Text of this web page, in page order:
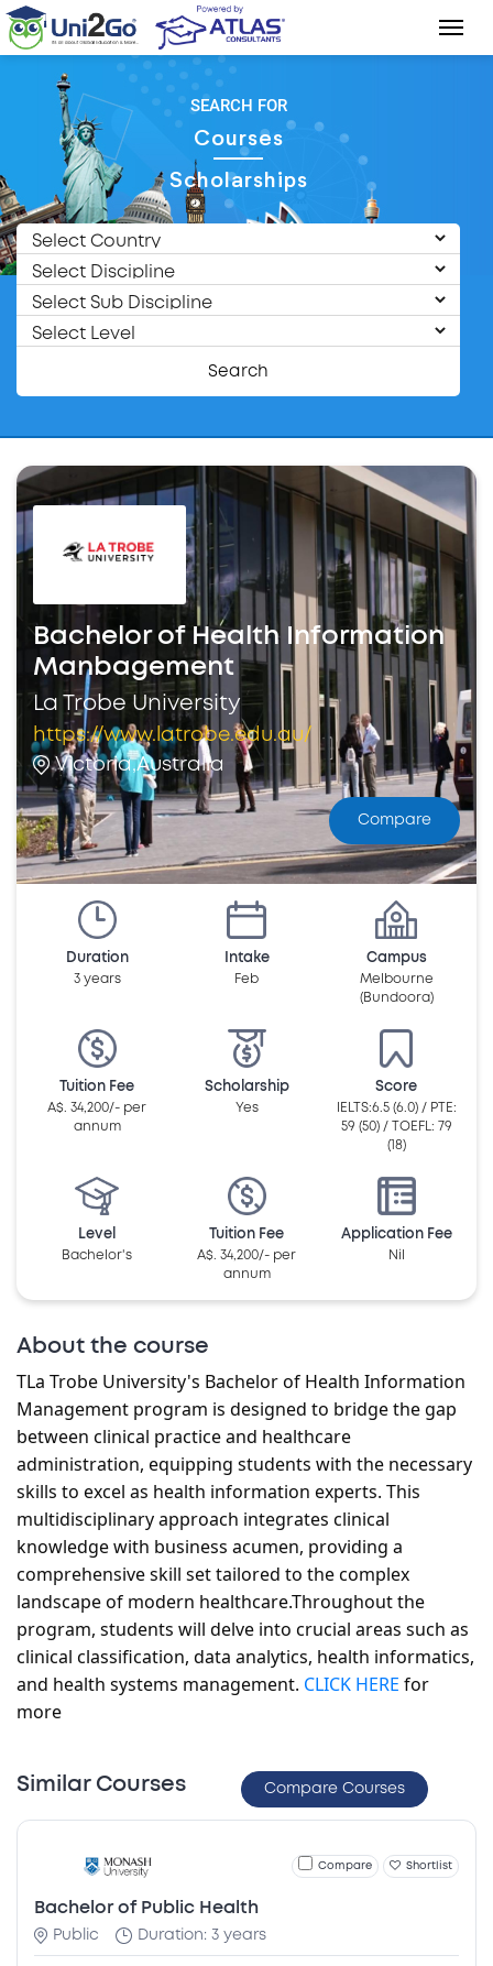
SEARCH FOR
Courses
Scholarships
Search
Bachelor of Health Information
Manbagement
La Trobe University
https://www.latrobe.edu.au/
Victoria,Australia
Compare
Duration
3 years
Intake
Feb
Campus
Melbourne
(Bundoora)
Tuition Fee
A$. 34,200/- per
annum
Scholarship
Yes
Score
IELTS:6.5 (6.0) / PTE:
59 (50) / TOEFL: 79
(18)
Level
Bachelor's
Tuition Fee
A$. 34,200/- per
annum
Application Fee
Nil
About the course
TLa Trobe University's Bachelor of Health Information
Management program is designed to bridge the gap
between clinical practice and healthcare
administration, equipping students with the necessary
skills to excel as health information experts. This
multidisciplinary approach integrates clinical
knowledge with business acumen, providing a
comprehensive skill set tailored to the complex
landscape of modern healthcare.Throughout the
program, students will delve into crucial areas such as
clinical classification, data analytics, health informatics,
and health systems management. CLICK HERE for
more
Compare Courses
Similar Courses
Compare Shortlist
Bachelor of Public Health
Public Duration: 3 years